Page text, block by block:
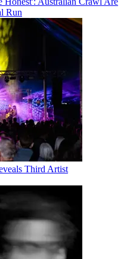
Run
Third Artist